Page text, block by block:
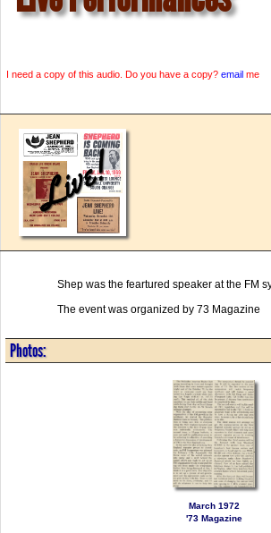
I need a copy of this audio. Do you have a copy? email me
Shep was the feartured speaker at the FM
The event was organized by 73 Magazine
Photos:
March 1972
'73 Magazine